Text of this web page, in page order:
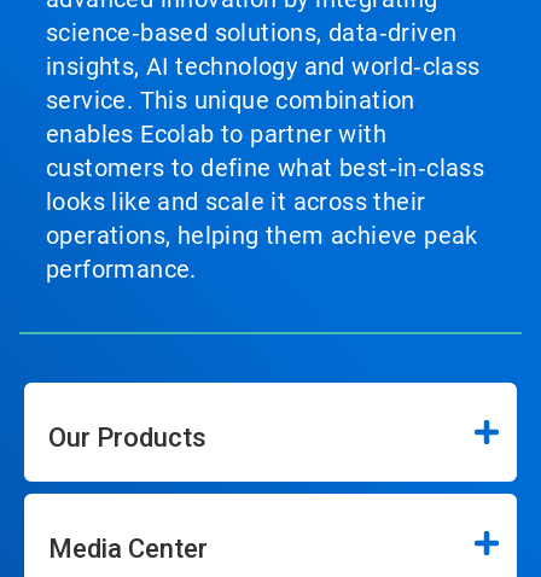
science‑based solutions, data‑driven
insights, AI technology and world‑class
service. This unique combination
enables Ecolab to partner with
customers to define what best‑in‑class
looks like and scale it across their
operations, helping them achieve peak
performance.
Our Products
Media Center